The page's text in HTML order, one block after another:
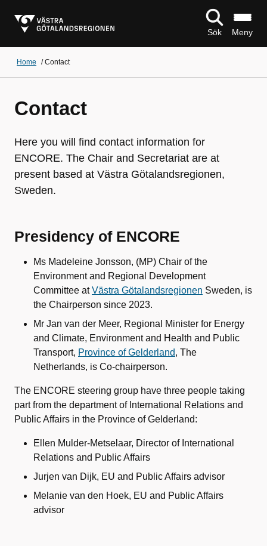
Sök Meny
Home /Contact
Contact
Here you will find contact information for
ENCORE. The Chair and Secretariat are at
present based at Västra Götalandsregionen,
Sweden.
Presidency of ENCORE
Ms Madeleine Jonsson, (MP) Chair of the
Environment and Regional Development
Committee atVästra Götalandsregionen Sweden, is
the Chairperson since 2023.
Mr Jan van der Meer, Regional Minister for Energy
and Climate, Environment and Health and Public
Transport, Province of Gelderland, The
Netherlands, is Co-chairperson.
The ENCORE steering group have three people taking
part from the department of International Relations and
Public Affairs in the Province of Gelderland:
Ellen Mulder-Metselaar, Director of International
Relations and Public Affairs
Jurjen van Dijk, EU and Public Affairs advisor
Melanie van den Hoek, EU and Public Affairs
advisor